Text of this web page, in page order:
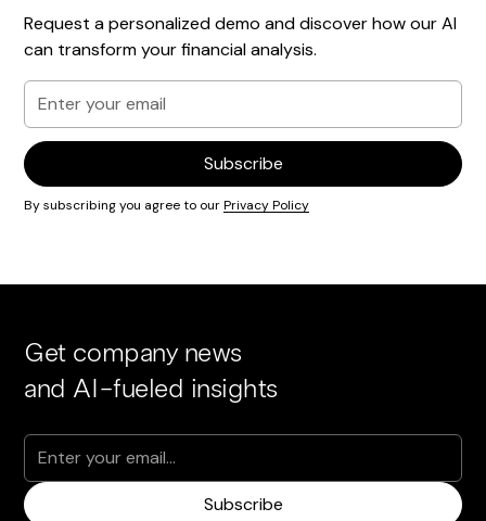
Request a personalized demo and discover how our AI
can transform your financial analysis.
By subscribing you agree to ourPrivacy Policy
Get company news
and AI-fueled insights